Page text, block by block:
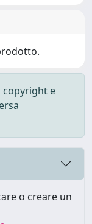
copyright e
o creare un